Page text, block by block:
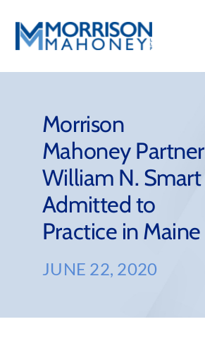
content
Practice Areas
Firm Success
News & Resources
About
Morrison
Mahoney Partner
William N. Smart
Admitted to
Practice in Maine
JUNE 22, 2020